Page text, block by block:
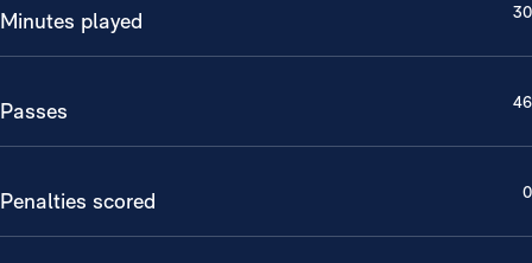
Minutes played 30
Passes 46
Penalties scored 0